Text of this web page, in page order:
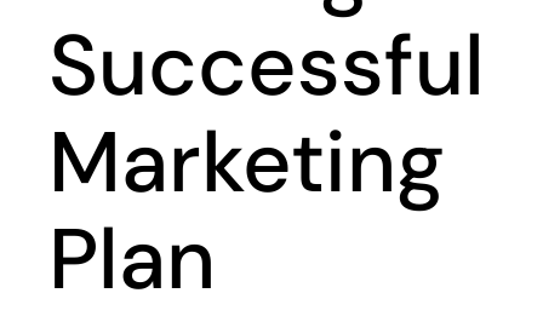
Successful
Marketing
Plan